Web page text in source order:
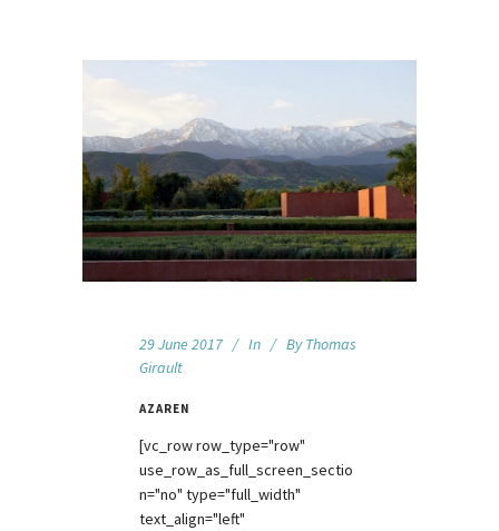
29 June 2017 In By Thomas
Girault
AZAREN
[vc_row row_type="row"
use_row_as_full_screen_sectio
n="no" type="full_width"
text_align="left"